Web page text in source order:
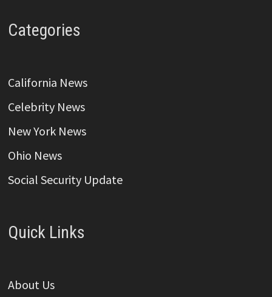
Categories
California News
Celebrity News
New York News
Ohio News
Social Security Update
Quick Links
About Us